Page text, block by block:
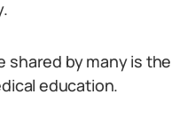
shared by many is the
education.